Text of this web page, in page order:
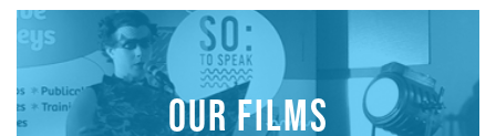
OUR FILMS